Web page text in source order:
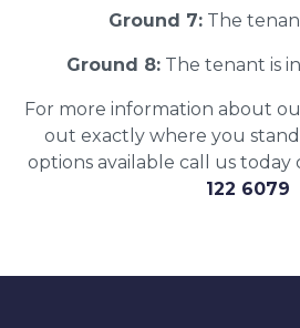
Ground 7:The
Ground 8: The tenant is
For more information about
out exactly where you
options available call us today
122 6079